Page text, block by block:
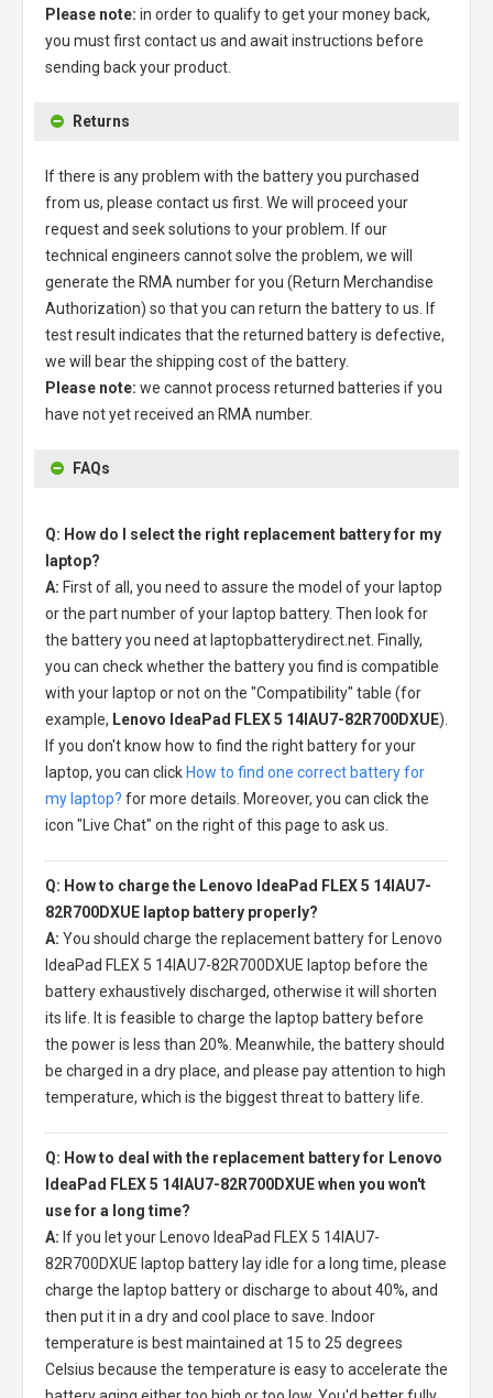
Please note: in order to qualify to get your money back,
you must first contact us and await instructions before
sending back your product.
Returns
If there is any problem with the battery you purchased
from us, please contact us first. We will proceed your
request and seek solutions to your problem. If our
technical engineers cannot solve the problem, we will
generate the RMA number for you (Return Merchandise
Authorization) so that you can return the battery to us. If
test result indicates that the returned battery is defective,
we will bear the shipping cost of the battery.
Please note: we cannot process returned batteries if you
have not yet received an RMA number.
FAQs
Q: How do I select the right replacement battery for my
laptop?
A: First of all, you need to assure the model of your laptop
or the part number of your laptop battery. Then look for
the battery you need at laptopbatterydirect.net. Finally,
you can check whether the battery you find is compatible
with your laptop or not on the "Compatibility" table (for
example, Lenovo IdeaPad FLEX 5 14IAU7-82R700DXUE).
If you don't know how to find the right battery for your
laptop, you can click How to find one correct battery for
my laptop? for more details. Moreover, you can click the
icon "Live Chat" on the right of this page to ask us.
Q: How to charge the Lenovo IdeaPad FLEX 5 14IAU7-
82R700DXUE laptop battery properly?
A: You should charge the replacement battery for Lenovo
IdeaPad FLEX 5 14IAU7-82R700DXUE laptop before the
battery exhaustively discharged, otherwise it will shorten
its life. It is feasible to charge the laptop battery before
the power is less than 20%. Meanwhile, the battery should
be charged in a dry place, and please pay attention to high
temperature, which is the biggest threat to battery life.
Q: How to deal with the replacement battery for Lenovo
IdeaPad FLEX 5 14IAU7-82R700DXUE when you won't
use for a long time?
A: If you let your
Lenovo IdeaPad FLEX 5 14IAU7-
82R700DXUE laptop battery lay idle for a long time, please
charge the laptop battery or discharge to about 40%, and
then put it in a dry and cool place to save. Indoor
temperature is best maintained at 15 to 25 degrees
Celsius because the temperature is easy to accelerate the